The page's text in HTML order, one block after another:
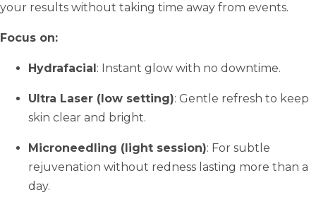
your results without taking time away from events.
Focus on:
Hydrafacial: Instant glow with no downtime.
Ultra Laser (low setting): Gentle refresh to keep
skin clear and bright.
Microneedling (light session): For subtle
rejuvenation without redness lasting more than a
day.